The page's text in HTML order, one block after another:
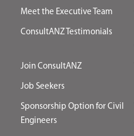
Meet the Executive Team
ConsultANZ Testimonials
Join ConsultANZ
Job Seekers
Sponsorship Option for Civil
Engineers